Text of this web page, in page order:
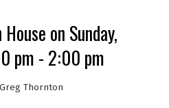
on Sunday,
pm - 2:00 pm
Greg Thornton